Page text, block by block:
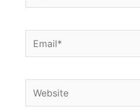
Email*
Website